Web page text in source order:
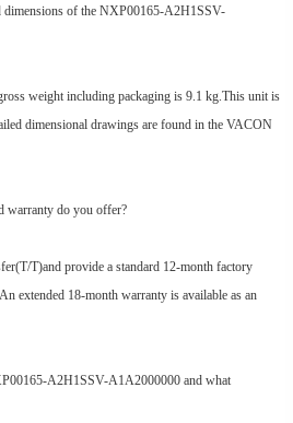
of the NXP00165-A2H1SSV-
weight including packaging is 9.1 kg.This unit is
dimensional drawings are found in the VACON
do you offer?
T)and provide a standard 12-month factory
extended 18-month warranty is available as an
A2H1SSV-A1A2000000 and what